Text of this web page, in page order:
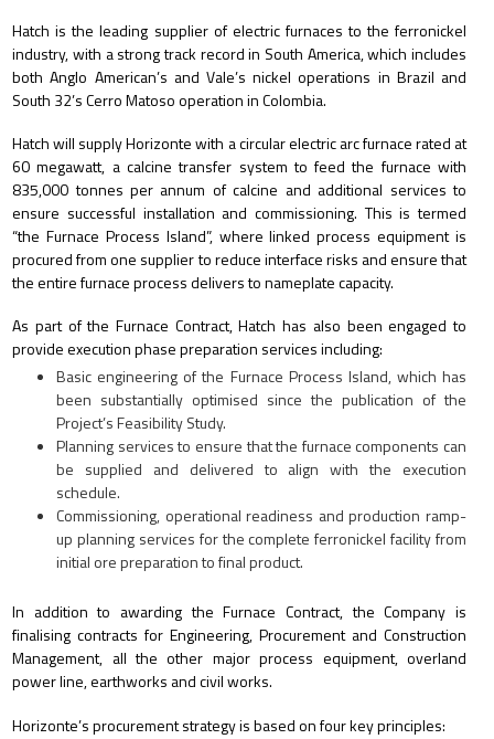
Hatch is the leading supplier of electric furnaces to the ferronickel
industry, with a strong track record in South America, which includes
both Anglo American’s and Vale’s nickel operations in Brazil and
South 32’s Cerro Matoso operation in Colombia.
Hatch will supply Horizonte with a circular electric arc furnace rated at
60 megawatt, a calcine transfer system to feed the furnace with
835,000 tonnes per annum of calcine and additional services to
ensure successful installation and commissioning. This is termed
“the Furnace Process Island”, where linked process equipment is
procured from one supplier to reduce interface risks and ensure that
the entire furnace process delivers to nameplate capacity.
As part of the Furnace Contract, Hatch has also been engaged to
provide execution phase preparation services including:
Basic engineering of the Furnace Process Island, which has
been substantially optimised since the publication of the
Project’s Feasibility Study.
Planning services to ensure that the furnace components can
be supplied and delivered to align with the execution
schedule.
Commissioning, operational readiness and production ramp-
up planning services for the complete ferronickel facility from
initial ore preparation to final product.
In addition to awarding the Furnace Contract, the Company is
finalising contracts for Engineering, Procurement and Construction
Management, all the other major process equipment, overland
power line, earthworks and civil works.
Horizonte’s procurement strategy is based on four key principles: